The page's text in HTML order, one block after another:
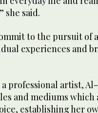
she said.
to the pursuit of
experiences and
professional artist,
and mediums which
establishing her